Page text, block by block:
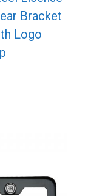
Bracket
Logo